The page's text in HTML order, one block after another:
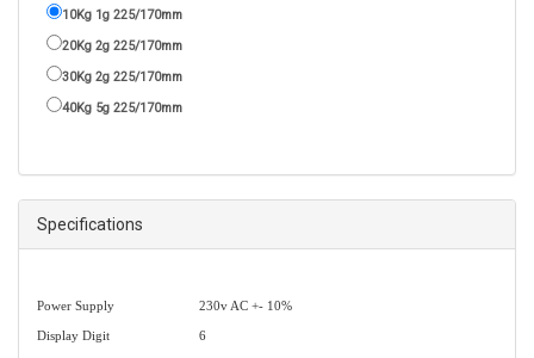
10Kg 1g 225/170mm
20Kg 2g 225/170mm
30Kg 2g 225/170mm
40Kg 5g 225/170mm
Specifications
Power Supply 230v AC +- 10%
Display Digit 6